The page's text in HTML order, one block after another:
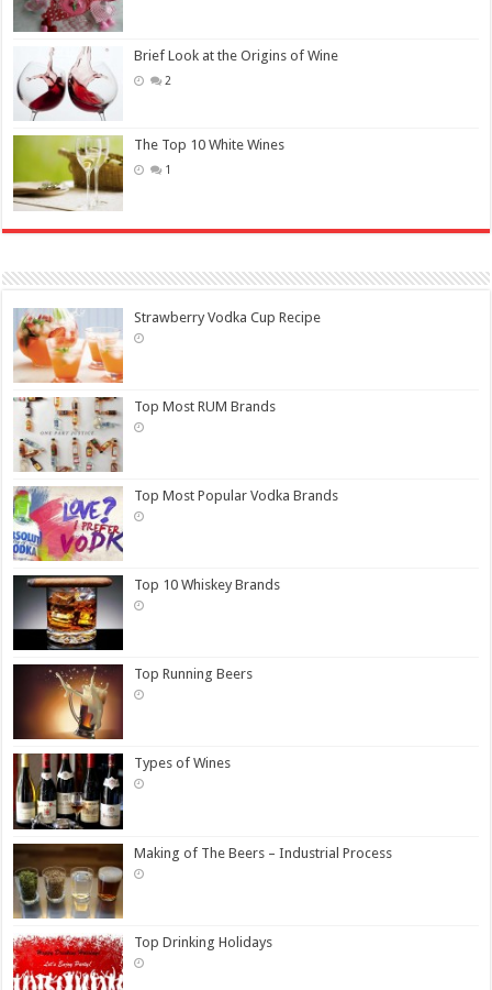
Brief Look at the Origins of Wine
2
The Top 10 White Wines
1
Strawberry Vodka Cup Recipe
Top Most RUM Brands
Top Most Popular Vodka Brands
Top 10 Whiskey Brands
Top Running Beers
Types of Wines
Making of The Beers – Industrial Process
Top Drinking Holidays